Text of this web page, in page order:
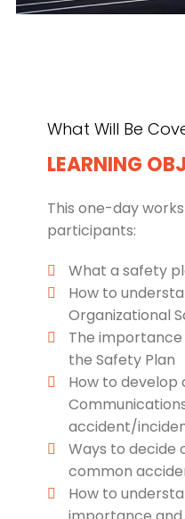
What Will Be
LEARNING
This one-day
participants:
What a safety
How to
Organizational
The
the Safety Plan
How to develop
accident/
Ways to decide
common
How to